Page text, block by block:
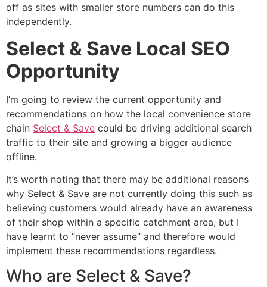
off as sites with smaller store numbers can do this
independently.
Select & Save Local SEO
Opportunity
I’m going to review the current opportunity and
recommendations on how the local convenience store
chain Select & Save could be driving additional search
traffic to their site and growing a bigger audience
offline.
It’s worth noting that there may be additional reasons
why Select & Save are not currently doing this such as
believing customers would already have an awareness
of their shop within a specific catchment area, but I
have learnt to “never assume” and therefore would
implement these recommendations regardless.
Who are Select & Save?